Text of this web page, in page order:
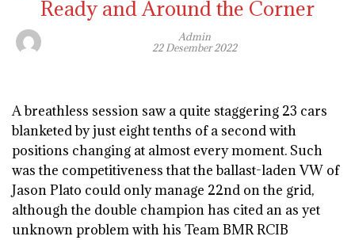
Ready and Around the Corner
Admin
22 Desember 2022
A breathless session saw a quite staggering 23 cars
blanketed by just eight tenths of a second with
positions changing at almost every moment. Such
was the competitiveness that the ballast-laden VW of
Jason Plato could only manage 22nd on the grid,
although the double champion has cited an as yet
unknown problem with his Team BMR RCIB